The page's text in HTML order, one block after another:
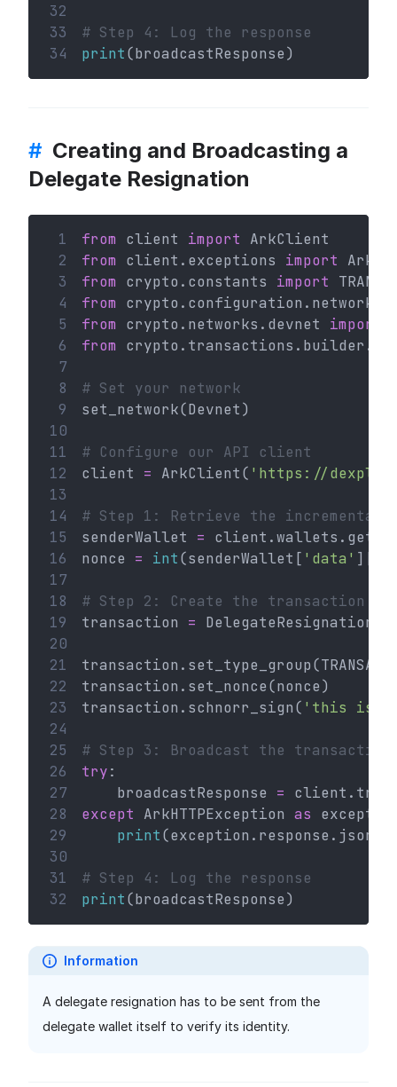
32
33
# Step 4: Log the response
34
print(broadcastResponse)
# Creating and Broadcasting a
Delegate Resignation
1 from client import ArkClient
2
from client.exceptions import
3
from crypto.constants import
4
from crypto.configuration.network
5
from crypto.networks.devnet import
6
from
7
8
# Set your network
9
set_network(Devnet)
10
11
# Configure our API client
12
client = ArkClient( 'https://
13
14
# Step 1: Retrieve the incremental
15
senderWallet = client.wallets.get(
16
nonce = int(senderWallet[ 'data' ][
17
18
# Step 2: Create the transaction
19
transaction = DelegateResignation()
20
21
22
transaction.set_nonce(nonce)
23
transaction.schnorr_sign( 'this is a
24
25
# Step 3: Broadcast the transaction
26
try:
27
    broadcastResponse
=
28
except ArkHTTPException as
29
print
30
31
# Step 4: Log the response
32
print(broadcastResponse)
Information
A delegate resignation has to be sent from the
delegate wallet itself to verify its identity.